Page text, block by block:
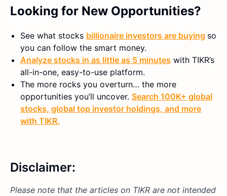
Looking for New Opportunities?
See what stocks billionaire investors are buying so
you can follow the smart money.
Analyze stocks in as little as 5 minutes with TIKR’s
all-in-one, easy-to-use platform.
The more rocks you overturn… the more
opportunities you’ll uncover. Search 100K+ global
stocks, global top investor holdings, and more
with TIKR.
Disclaimer:
Please note that the articles on TIKR are not intended